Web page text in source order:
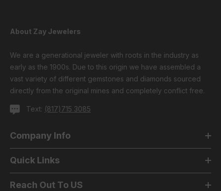
About Zay Jewelers
We are a generational jeweler with roots in the industry as
early as the 1900s. Due to this origin we have assembled a
vast variety of different gemstones and diamonds sourced
directly from the original mines and completely conflict free.
Text: (817)715 3085
Company Info
Quick Links
Reach Out To US